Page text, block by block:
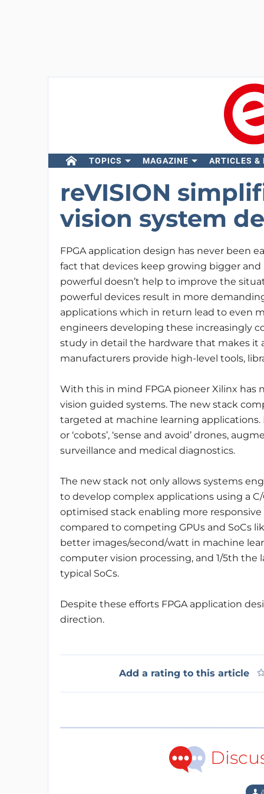
TOPICS MAGAZINE ARTICLES &
reVISION
vision system
FPGA application design has never been
fact that devices keep growing bigger and
powerful doesn’t help to improve the
powerful devices result in more
applications which in return lead to even
engineers developing these increasingly
study in detail the hardware that makes it
manufacturers provide high-level tools,
With this in mind FPGA pioneer Xilinx
vision guided systems. The new stack
targeted at machine learning
or ‘cobots’, ‘sense and avoid’ drones,
surveillance and medical diagnostics.
The new stack not only allows systems
to develop complex applications using a
optimised stack enabling more
compared to competing GPUs and SoCs
better images/second/watt in machine
computer vision processing, and 1/5th
typical SoCs.
Despite these efforts FPGA application
direction.
Add a rating to this article